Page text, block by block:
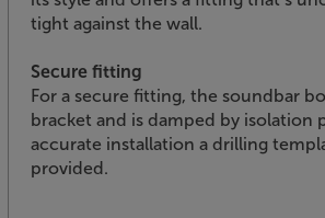
tight against the wall.
Secure fitting
For a secure fitting, the soundbar
bracket and is damped by isolation
accurate installation a drilling
provided.